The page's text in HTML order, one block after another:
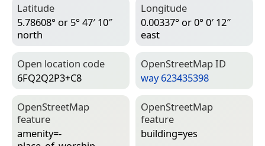
Latitude
5.78608° or 5° 47′ 10″
north
Longitude
0.00337° or 0° 0′ 12″
east
Open location code
6FQ2Q2P3+C8
Open­Street­Map ID
way 623435398
Open­Street­Map
feature
amenity=­
Open­Street­Map
feature
building=­yes